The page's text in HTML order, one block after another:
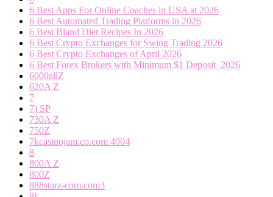
6 Best Apps For Online Coaches in USA at 2026
6 Best Automated Trading Platforms in 2026
6 Best Bland Diet Recipes In 2026
6 Best Crypto Exchanges for Swing Trading 2026
6 Best Crypto Exchanges of April 2026
6 Best Forex Brokers with Minimum $1 Deposit ️ 2026
6000allZ
620A Z
7
7) SP
730A Z
750Z
7kcasinojam.co.com 4004
8
800A Z
800Z
888starz-com.com3